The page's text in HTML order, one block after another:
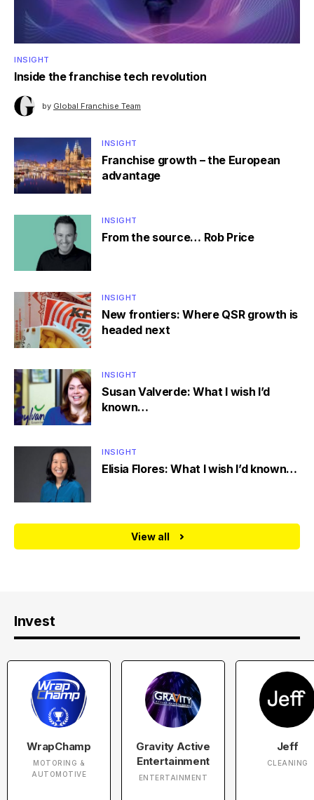
INSIGHT
Inside the franchise tech revolution
by Global Franchise Team
INSIGHT
Franchise growth – the European
advantage
INSIGHT
From the source… Rob Price
INSIGHT
New frontiers: Where QSR growth is
headed next
INSIGHT
Susan Valverde: What I wish I’d
known…
INSIGHT
Elisia Flores: What I wish I’d known…
View all
Invest
WrapChamp
MOTORING &
AUTOMOTIVE
Gravity Active
Entertainment
ENTERTAINMENT
Jeff
CLEANING